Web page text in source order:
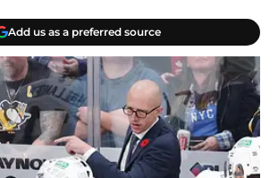
Add us as a preferred source